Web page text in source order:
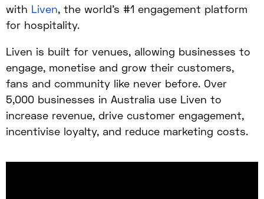
with Liven, the world’s #1 engagement platform
for hospitality.
Liven is built for venues, allowing businesses to
engage, monetise and grow their customers,
fans and community like never before. Over
5,000 businesses in Australia use Liven to
increase revenue, drive customer engagement,
incentivise loyalty, and reduce marketing costs.